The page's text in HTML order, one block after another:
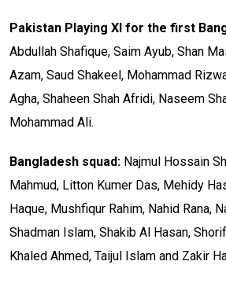
Pakistan Playing XI for the first
Abdullah Shafique, Saim Ayub, Shan
Azam, Saud Shakeel, Mohammad
Agha, Shaheen Shah Afridi, Naseem
Mohammad Ali.
Bangladesh squad: Najmul Hossain
Mahmud, Litton Kumer Das, Mehidy
Haque, Mushfiqur Rahim, Nahid Rana,
Shadman Islam, Shakib Al Hasan,
Khaled Ahmed, Taijul Islam and Zakir